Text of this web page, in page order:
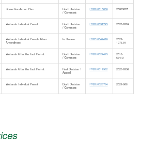
and Environmental Liability Program
Plan - Minor Amendment
Prevention Division Solid Waste
Waste Certification
Management Event Approval
Corrective Action Plan
Draft Decision
/ Comment
PN26.0010656 20083807
Wetlands Individual Permit
Draft Decision
/ Comment
PN26.0031745 2026-0374
Wetlands Individual Permit- Minor
Amendment
In Review PN25.0044478
2021-
1073.01
Wetlands After the Fact Permit
Draft Decision
/ Comment
PN26.0024495
2016-
674.01
Wetlands After the Fact Permit
Final Decision /
Appeal
PN26.0017962 2025-0336
Wetlands Individual Permit
Draft Decision
/ Comment
PN26.0023784 2021-908